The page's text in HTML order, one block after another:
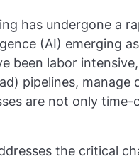
has undergone a
(AI) emerging
been labor
pipelines,
are not only
the critical